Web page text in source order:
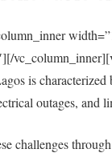
is
outages,
challenges